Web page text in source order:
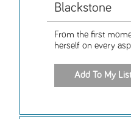
Blackstone
From the first
herself on every